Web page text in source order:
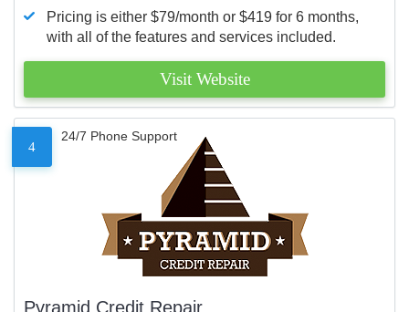
Pricing is either $79/month or $419 for 6 months,
with all of the features and services included.
Visit Website
4
24/7 Phone Support
Pyramid Credit Repair